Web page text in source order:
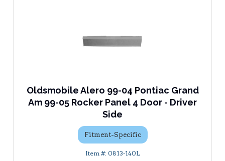
Oldsmobile Alero 99-04 Pontiac Grand
Am 99-05 Rocker Panel 4 Door - Driver
Side
Fitment-Specific
0813-140L